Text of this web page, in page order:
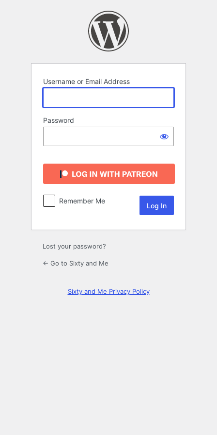
Username or Email Address
Password
Remember Me
Lost your password?
← Go to Sixty and Me
Sixty and Me Privacy Policy